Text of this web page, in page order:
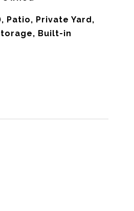
Patio, Private Yard,
Built-in